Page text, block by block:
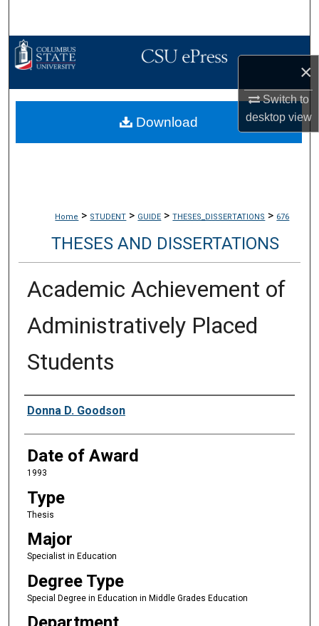
×
Switch to
desktopview
Browse Collections
My Account
About
Home > STUDENT > GUIDE > THESES_DISSERTATIONS > 676
THESES AND DISSERTATIONS
Academic Achievement of
Administratively Placed
Students
Author
Donna D. Goodson
Date of Award
1993
Type
Thesis
Major
Specialist in Education
Degree Type
Special Degree in Education in Middle Grades Education
Download